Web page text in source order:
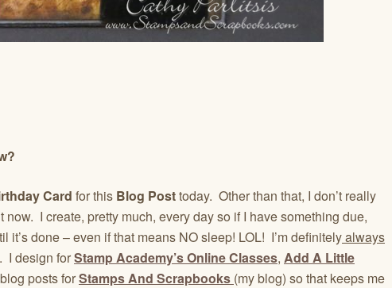
Card for this Blog Posttoday. Other than that, I don’t really
I create, pretty much, every day so if I have something due,
it’s done – even if that means NO sleep! LOL! I’m definitelyalways
. I design forStamp Academy’s Online Classes, Add A Little
posts forStamps And Scrapbooks (my blog) so that keeps me